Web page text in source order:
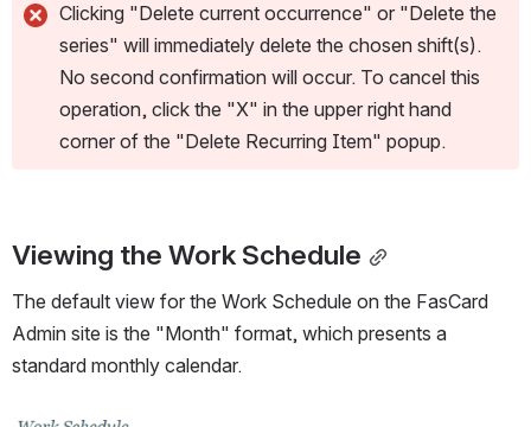
Clicking "Delete current occurrence" or "Delete the
series" will immediately delete the chosen shift(s).
No second confirmation will occur. To cancel this
operation, click the "X" in the upper right hand
corner of the "Delete Recurring Item" popup.
Viewing the Work Schedule
The default view for the Work Schedule on the FasCard
Admin site is the "Month" format, which presents a
standard monthly calendar.